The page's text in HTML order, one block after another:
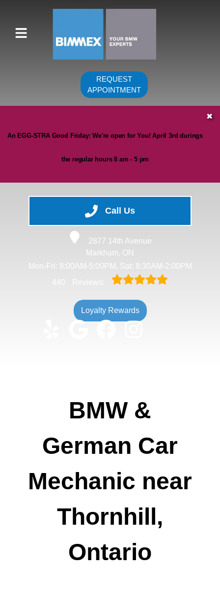
Call Us
2877 14th Avenue
Markham, ON
Mon-Fri: 8:00AM-5:00PM, Sat: 8:30AM-2:00PM
440
Reviews:
Loyalty Rewards
SERVICES
ABOUT
REQUEST
APPOINTMENT
An EGG-STRA Good Friday: We're open for You! April 3rd durings
the regular hours 8 am - 5 pm
✖
BMW &
German Car
Mechanic near
Thornhill,
Ontario